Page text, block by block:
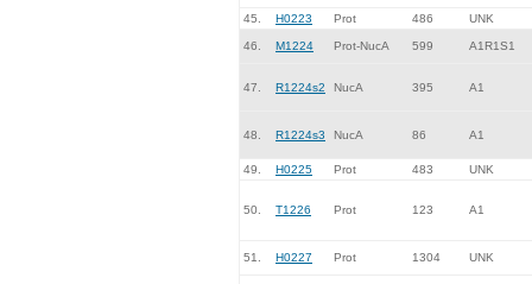
45. H0223 Prot 486 UNK
46. M1224 Prot-NucA 599 A1R1S1
47. R1224s2 NucA 395 A1
48. R1224s3 NucA 86 A1
49. H0225 Prot 483 UNK
50. T1226 Prot 123 A1
51. H0227 Prot 1304 UNK